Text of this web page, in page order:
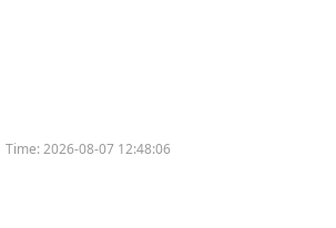
Time:2026-08-07 12:48:06